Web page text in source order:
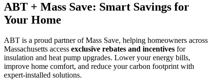
ABT + Mass Save: Smart Savings for
Your Home
ABT is a proud partner of Mass Save, helping homeowners across
Massachusetts access exclusive rebates and incentives for
insulation and heat pump upgrades. Lower your energy bills,
improve home comfort, and reduce your carbon footprint with
expert-installed solutions.